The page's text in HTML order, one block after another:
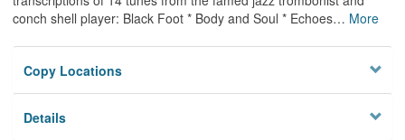
conch shell player: Black Foot * Body and Soul * Echoes… More
Copy Locations
Details